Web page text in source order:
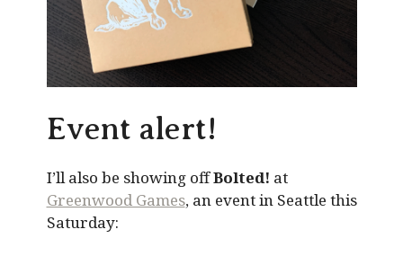
Event alert!
I’ll also be showing offBolted! at
Greenwood Games, an event in Seattle this
Saturday: